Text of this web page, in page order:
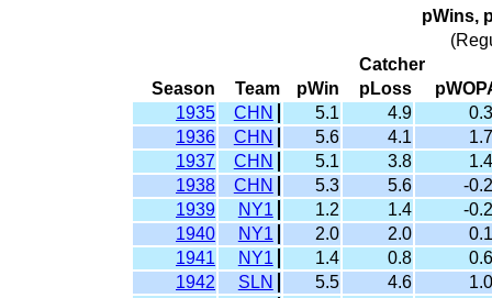
pWins,
Catcher
Season
Team pWin pLoss
1935
CHN 5.1 4.9
0.3
1936
CHN 5.6 4.1
1.7
1937
CHN 5.1 3.8
1.4
1938
CHN 5.3 5.6
-0.2
1939
NY1 1.2 1.4
-0.2
1940
NY1 2.0 2.0
0.1
1941
NY1 1.4 0.8
0.6
1942
SLN 5.5 4.6
1.0